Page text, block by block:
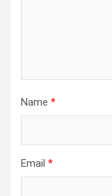
Name *
Email *